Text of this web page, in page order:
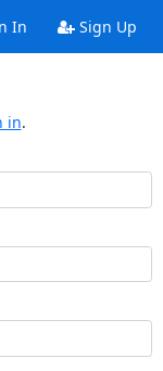
In Sign Up
in.